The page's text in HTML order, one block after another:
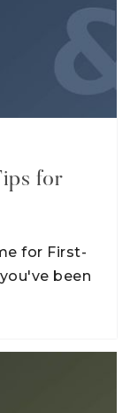
for
for First-
been